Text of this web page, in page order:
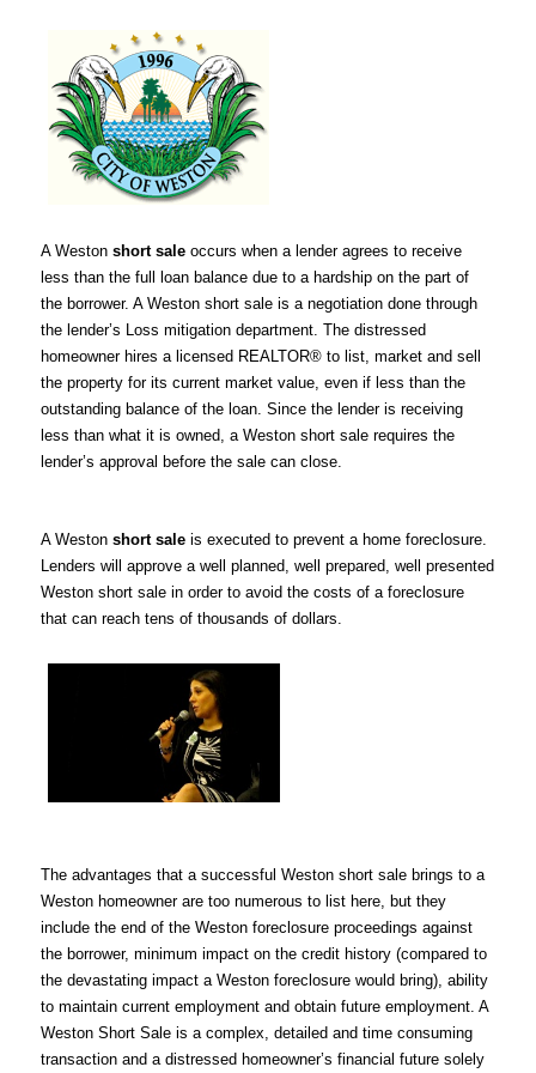
A Westonshort sale occurs when a lender agrees to receive
less than the full loan balance due to a hardship on the part of
the borrower. A Weston short sale is a negotiation done through
the lender’s Loss mitigation department. The distressed
homeowner hires a licensed REALTOR® to list, market and sell
the property for its current market value, even if less than the
outstanding balance of the loan. Since the lender is receiving
less than what it is owned, a Weston short sale requires the
lender’s approval before the sale can close.
A Westonshort sale is executed to prevent a home foreclosure.
Lenders will approve a well planned, well prepared, well presented
Weston short sale in order to avoid the costs of a foreclosure
that can reach tens of thousands of dollars.
The advantages that a successful Weston short sale brings to a
Weston homeowner are too numerous to list here, but they
include the end of the Weston foreclosure proceedings against
the borrower, minimum impact on the credit history (compared to
the devastating impact a Weston foreclosure would bring), ability
to maintain current employment and obtain future employment. A
Weston Short Sale is a complex, detailed and time consuming
transaction and a distressed homeowner’s financial future solely